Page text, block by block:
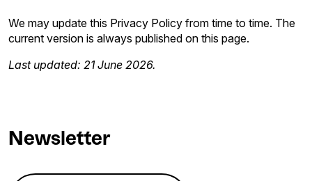
We may update this Privacy Policy from time to time. The
current version is always published on this page.
Last updated: 21 June 2026.
Newsletter